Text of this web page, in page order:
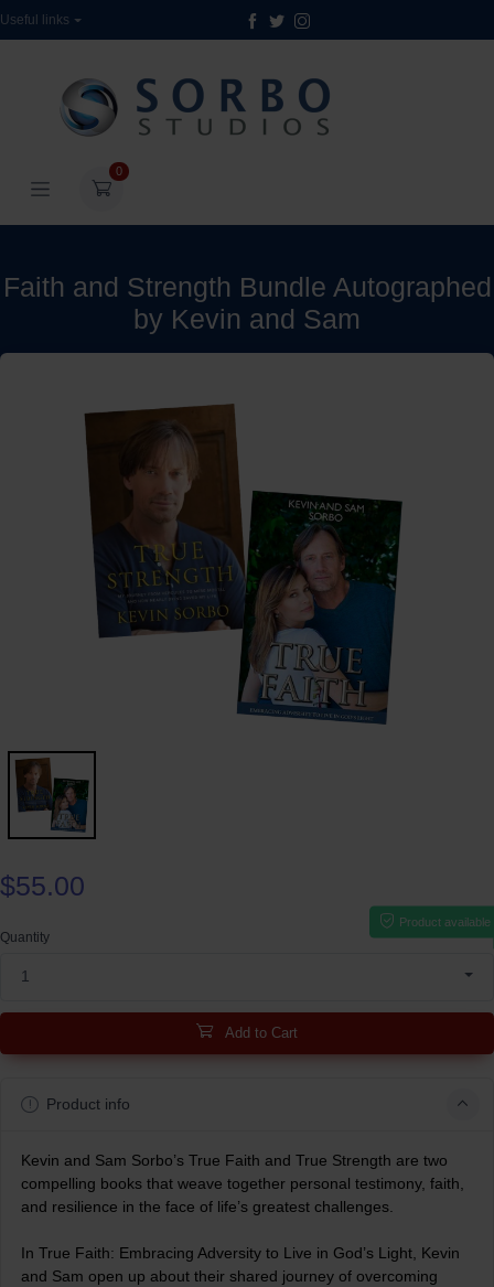
Useful links
0
Faith and Strength Bundle Autographed
by Kevin and Sam
$55.00
Product available
Quantity
1
Add to Cart
Product info
Kevin and Sam Sorbo’s True Faith and True Strength are two
compelling books that weave together personal testimony, faith,
and resilience in the face of life’s greatest challenges.
In True Faith: Embracing Adversity to Live in God’s Light, Kevin
and Sam open up about their shared journey of overcoming